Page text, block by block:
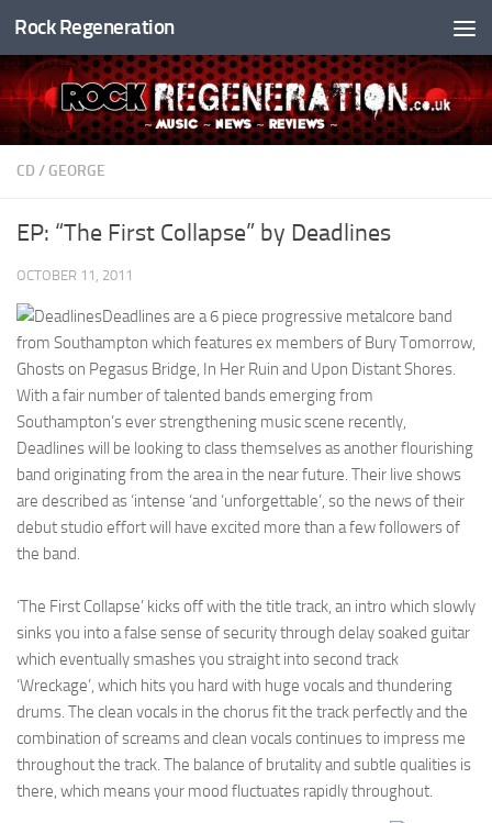
Skip to content
Rock Regeneration
CD / GEORGE
EP: “The First Collapse” by Deadlines
OCTOBER 11, 2011
Deadlines are a 6 piece progressive metalcore band
from Southampton which features ex members of Bury Tomorrow,
Ghosts on Pegasus Bridge, In Her Ruin and Upon Distant Shores.
With a fair number of talented bands emerging from
Southampton’s ever strengthening music scene recently,
Deadlines will be looking to class themselves as another flourishing
band originating from the area in the near future. Their live shows
are described as ‘intense ‘and ‘unforgettable’, so the news of their
debut studio effort will have excited more than a few followers of
the band.
‘The First Collapse’ kicks off with the title track, an intro which slowly
sinks you into a false sense of security through delay soaked guitar
which eventually smashes you straight into second track
‘Wreckage’, which hits you hard with huge vocals and thundering
drums. The clean vocals in the chorus fit the track perfectly and the
combination of screams and clean vocals continues to impress me
throughout the track. The balance of brutality and subtle qualities is
there, which means your mood fluctuates rapidly throughout.